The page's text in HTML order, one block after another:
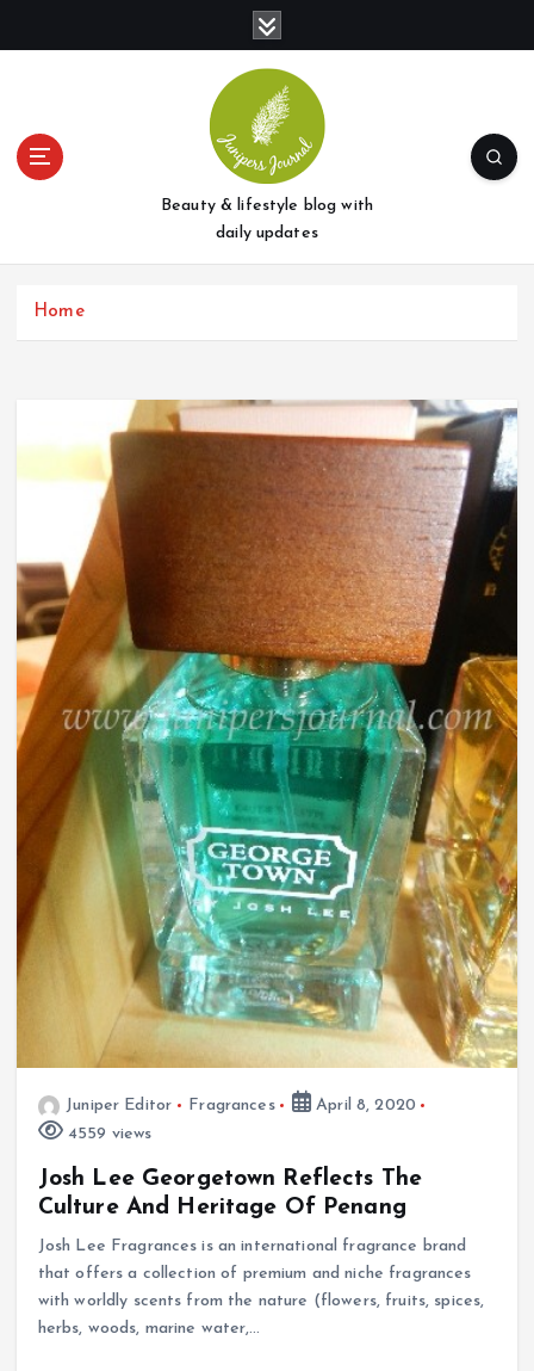
t
Beauty & lifestyle blog with
daily updates
Home
Juniper Editor Fragrances
April 8, 2020
4559 views
Josh Lee Georgetown Reflects The
Culture And Heritage Of Penang
Josh Lee Fragrances is an international fragrance brand
that offers a collection of premium and niche fragrances
with worldly scents from the nature (flowers, fruits, spices,
herbs, woods, marine water,…